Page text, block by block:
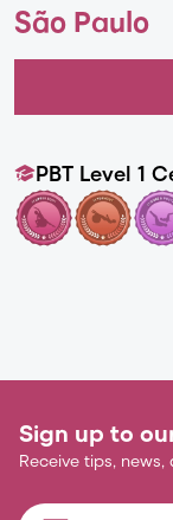
São Paulo
PBT Level 1
Sign up to
Receive tips,